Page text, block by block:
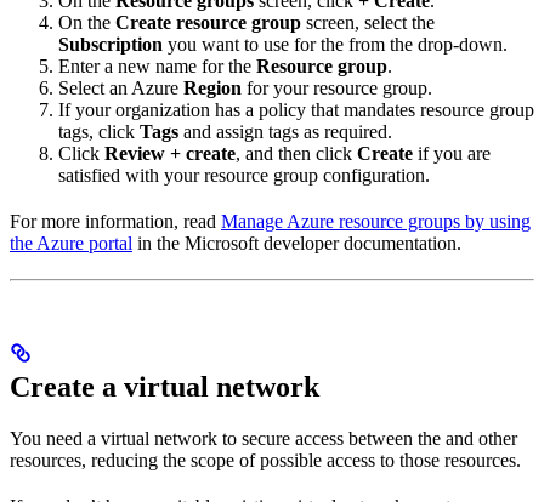
On the Create resource group screen, select the
Subscription you want to use for the from the drop-down.
Enter a new name for the Resource group.
Select an Azure Region for your resource group.
If your organization has a policy that mandates resource group
tags, click Tags and assign tags as required.
Click Review + create, and then click Create if you are
satisfied with your resource group configuration.
For more information, read Manage Azure resource groups by using
the Azure portal in the Microsoft developer documentation.
Create a virtual network
You need a virtual network to secure access between the and other
resources, reducing the scope of possible access to those resources.